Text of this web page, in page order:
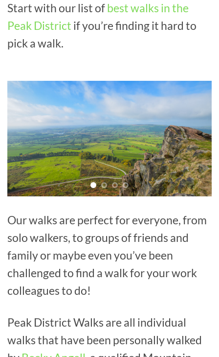
Start with our list ofbest walks in the
Peak District if you’re finding it hard to
pick a walk.
Our walks are perfect for everyone, from
solo walkers, to groups of friends and
family or maybe even you’ve been
challenged to find a walk for your work
colleagues to do!
Peak District Walks are all individual
walks that have been personally walked